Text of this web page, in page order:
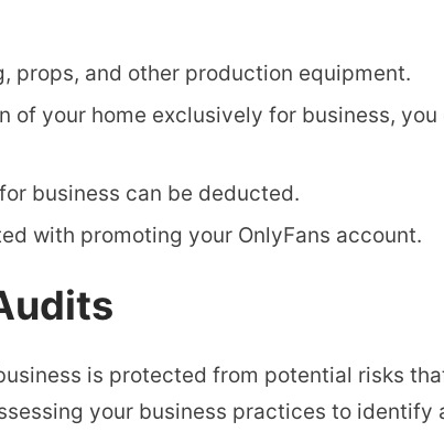
props, and other production equipment.
of your home exclusively for business,
business can be deducted.
with promoting your OnlyFans account.
is protected from potential risks
your business practices to identify